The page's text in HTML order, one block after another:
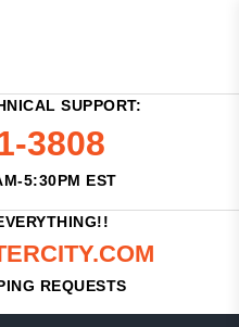
SUPPORT:
3808
5:30PM EST
REQUESTS